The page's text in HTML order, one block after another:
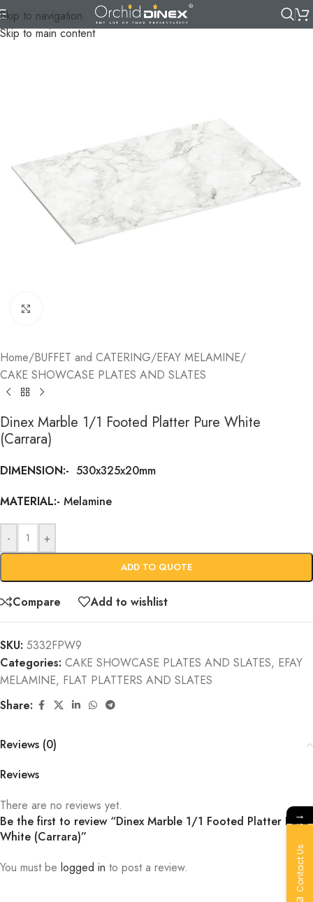
Skip to navigation
Skip to main content
Home/BUFFET and CATERING/EFAY MELAMINE/
CAKE SHOWCASE PLATES AND SLATES
Dinex Marble 1/1 Footed Platter Pure White
(Carrara)
DIMENSION:- 530x325x20mm
MATERIAL:- Melamine
- +
ADD TO QUOTE
Compare Add to wishlist
SKU: 5332FPW9
Categories: CAKE SHOWCASE PLATES AND SLATES, EFAY
MELAMINE, FLAT PLATTERS AND SLATES
Share:
Reviews (0)
Reviews
There are no reviews yet.
Be the first to review “Dinex Marble 1/1 Footed Platter Pure
White (Carrara)”
You must be logged in to post a review.
→
Contact Us